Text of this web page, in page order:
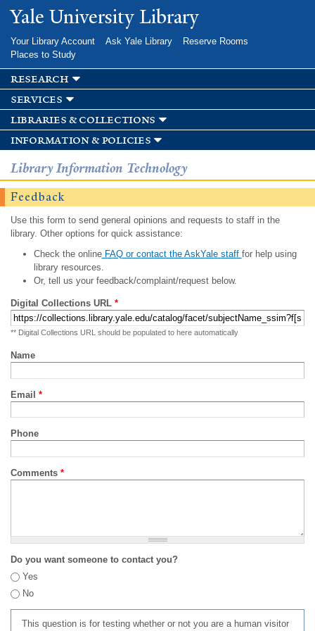
Skip to
main
Yale University Library
Your Library Account Ask Yale Library
Reserve Rooms
Places to Study
research
services
libraries & collections
information & policies
Library Information Technology
Feedback
Use this form to send general opinions and requests to staff in the
library. Other options for quick assistance:
Check the onlineFAQ or contact the AskYale staff for help using
library resources.
Or, tell us your feedback/complaint/request below.
Digital Collections URL *
** Digital Collections URL should be populated to here automatically
Name
Email *
Phone
Comments *
Do you want someone to contact you?
Yes
No
This question is for testing whether or not you are a human visitor